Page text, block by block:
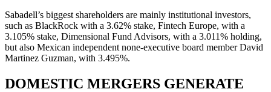
Sabadell’s biggest shareholders are mainly institutional investors,
such as BlackRock with a 3.62% stake, Fintech Europe, with a
3.105% stake, Dimensional Fund Advisors, with a 3.011% holding,
but also Mexican independent none-executive board member David
Martinez Guzman, with 3.495%.
DOMESTIC MERGERS GENERATE